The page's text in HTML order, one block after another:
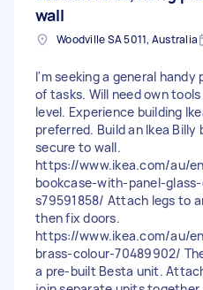
wall
Woodville SA 5011, Australia
I'm seeking a general handy
of tasks. Will need own
level. Experience building
preferred. Build an Ikea Billy
secure to wall.
https://www.ikea.com/au/
bookcase-with-panel-
s79591858/ Attach legs to
then fix doors.
https://www.ikea.com/au/
brass-colour-70489902/
a pre-built Besta unit.